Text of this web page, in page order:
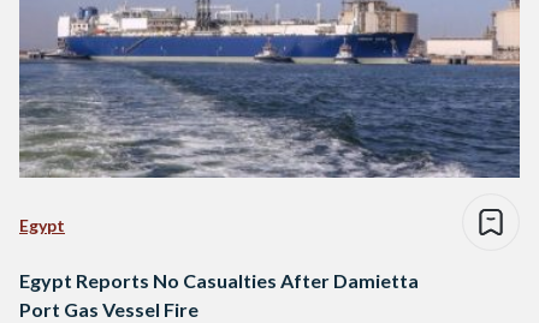
Egypt
Egypt Reports No Casualties After Damietta
Port Gas Vessel Fire